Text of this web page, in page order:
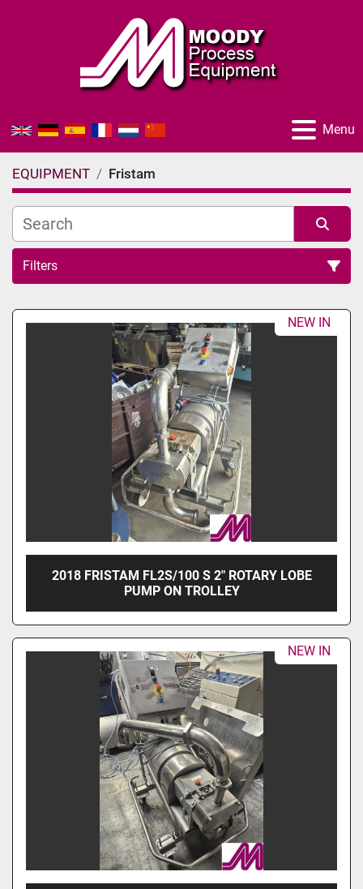
Menu
EQUIPMENT Fristam
Filters
All Categories
Sort by
NEW IN
2018 FRISTAM FL2S/100 S 2" ROTARY LOBE
PUMP ON TROLLEY
NEW IN